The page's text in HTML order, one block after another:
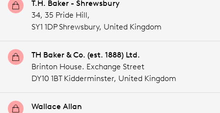
T.H. Baker - Shrewsbury
34, 35 Pride Hill,
SY1 1DP Shrewsbury, United Kingdom
TH Baker & Co. (est. 1888) Ltd.
Brinton House. Exchange Street
DY10 1BT Kidderminster, United Kingdom
Wallace Allan